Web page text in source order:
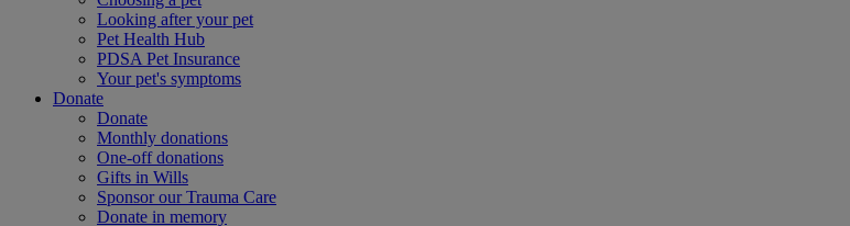
Looking after your pet
Pet Health Hub
PDSA Pet Insurance
Your pet's symptoms
Donate
Donate
Monthly donations
One-off donations
Gifts in Wills
Sponsor our Trauma Care
Donate in memory